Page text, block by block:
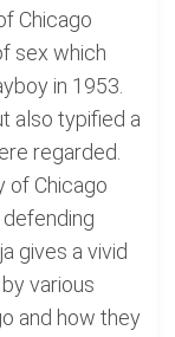
Chicago
sex which
in 1953.
also typified a
regarded.
of Chicago
gives a vivid
various
and how they